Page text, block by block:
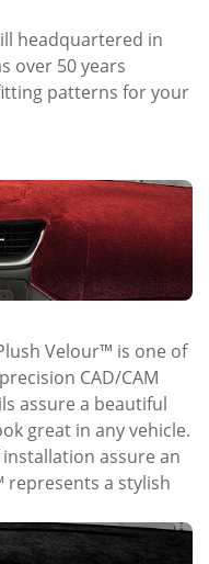
headquartered in
over 50 years
patterns for your
Velour™ is one of
CAD/CAM
assure a beautiful
great in any vehicle.
assure an
represents a stylish